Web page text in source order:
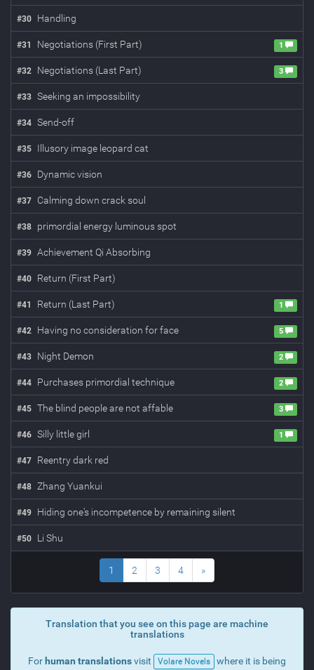
#30 Handling
#31 Negotiations (First Part) 1
#32 Negotiations (Last Part) 3
#33 Seeking an impossibility
#34 Send-off
#35 Illusory image leopard cat
#36 Dynamic vision
#37 Calming down crack soul
#38 primordial energy luminous spot
#39 Achievement Qi Absorbing
#40 Return (First Part)
#41 Return (Last Part) 1
#42 Having no consideration for face 5
#43 Night Demon 2
#44 Purchases primordial technique 2
#45 The blind people are not affable 3
#46 Silly little girl 1
#47 Reentry dark red
#48 Zhang Yuankui
#49 Hiding one's incompetence by remaining silent
#50 Li Shu
1 2 3 4 »
Translation that you see on this page are machine
translations
For human translationsvisit Volare Novels
where it is being